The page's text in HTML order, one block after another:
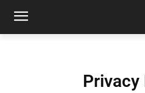
Privacy